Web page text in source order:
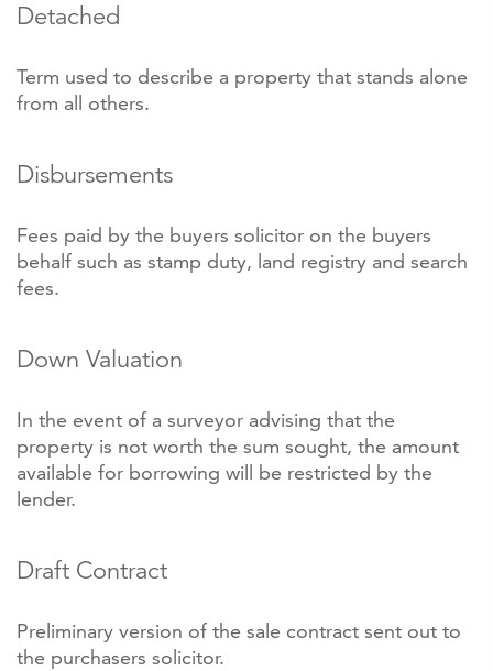
Detached
Term used to describe a property that stands alone
from all others.
Disbursements
Fees paid by the buyers solicitor on the buyers
behalf such as stamp duty, land registry and search
fees.
Down Valuation
In the event of a surveyor advising that the
property is not worth the sum sought, the amount
available for borrowing will be restricted by the
lender.
Draft Contract
Preliminary version of the sale contract sent out to
the purchasers solicitor.